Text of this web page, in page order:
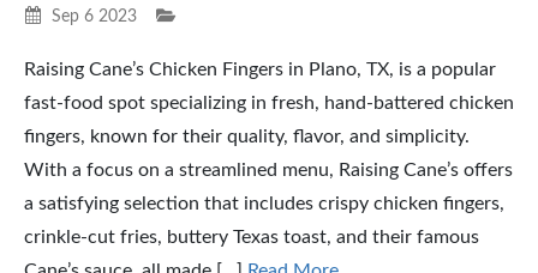
Sep 6 2023
Raising Cane’s Chicken Fingers in Plano, TX, is a popular
fast-food spot specializing in fresh, hand-battered chicken
fingers, known for their quality, flavor, and simplicity.
With a focus on a streamlined menu, Raising Cane’s offers
a satisfying selection that includes crispy chicken fingers,
crinkle-cut fries, buttery Texas toast, and their famous